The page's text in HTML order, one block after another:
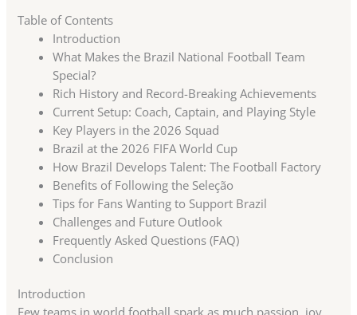
Table of Contents
Introduction
What Makes the Brazil National Football Team
Special?
Rich History and Record-Breaking Achievements
Current Setup: Coach, Captain, and Playing Style
Key Players in the 2026 Squad
Brazil at the 2026 FIFA World Cup
How Brazil Develops Talent: The Football Factory
Benefits of Following the Seleção
Tips for Fans Wanting to Support Brazil
Challenges and Future Outlook
Frequently Asked Questions (FAQ)
Conclusion
Introduction